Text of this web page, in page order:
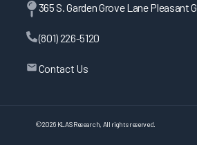
365 S. Garden Grove Lane Pleasant
(801) 226-5120
Contact Us
©2026 KLAS Research, All rights reserved.